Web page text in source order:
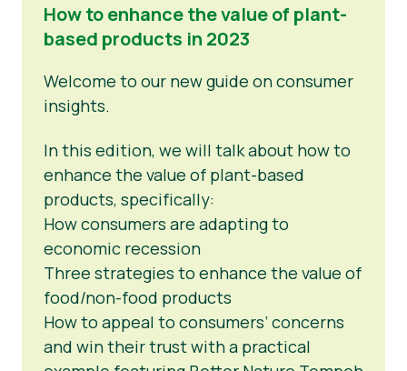
How to enhance the value of plant-
based products in 2023
Welcome to our new guide on consumer
insights.
In this edition, we will talk about how to
enhance the value of plant-based
products, specifically:
How consumers are adapting to
economic recession
Three strategies to enhance the value of
food/non-food products
How to appeal to consumers’ concerns
and win their trust with a practical